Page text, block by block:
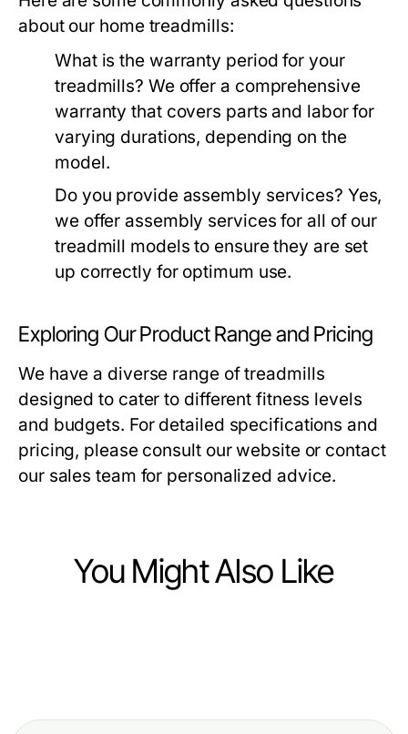
about our home treadmills:
What is the warranty period for your
treadmills? We offer a comprehensive
warranty that covers parts and labor for
varying durations, depending on the
model.
Do you provide assembly services? Yes,
we offer assembly services for all of our
treadmill models to ensure they are set
up correctly for optimum use.
Exploring Our Product Range and Pricing
We have a diverse range of treadmills
designed to cater to different fitness levels
and budgets. For detailed specifications and
pricing, please consult our website or contact
our sales team for personalized advice.
You Might Also Like
Ranking the Essential Health
What Is Hair Transplant Istanbul